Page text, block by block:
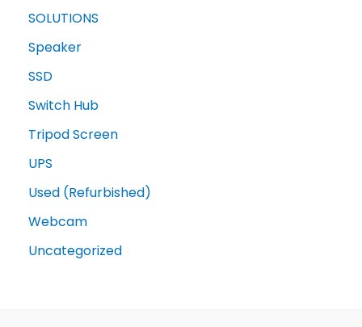
SOLUTIONS
Speaker
SSD
Switch Hub
Tripod Screen
UPS
Used (Refurbished)
Webcam
Uncategorized